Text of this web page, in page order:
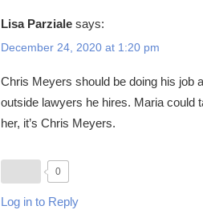
Lisa Parziale says:
December 24, 2020 at 1:20 pm
Chris Meyers should be doing his job
outside lawyers he hires. Maria could
her, it’s Chris Meyers.
0
Log in to Reply